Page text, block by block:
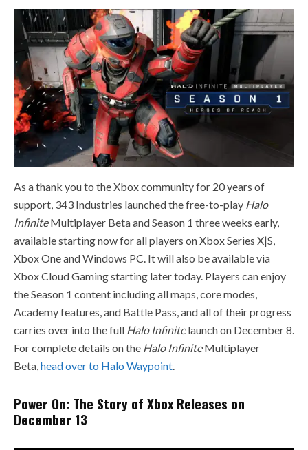
As a thank you to the Xbox community for 20 years of
support, 343 Industries launched the free-to-play Halo
InfiniteMultiplayer Beta and Season 1 three weeks early,
available starting now for all players on Xbox Series X|S,
Xbox One and Windows PC. It will also be available via
Xbox Cloud Gaming starting later today. Players can enjoy
the Season 1 content including all maps, core modes,
Academy features, and Battle Pass, and all of their progress
carries over into the full Halo Infinitelaunch on December 8.
For complete details on the Halo InfiniteMultiplayer
Beta,head over to Halo Waypoint.
Power On: The Story of Xbox Releases on
December 13